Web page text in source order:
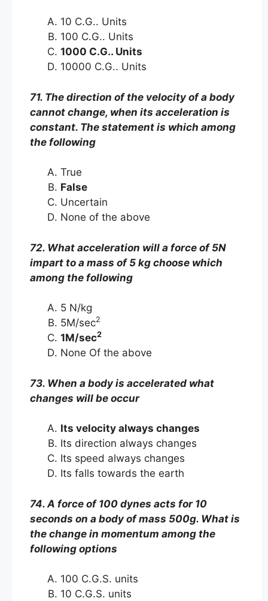
10 C.G.. Units
100 C.G.. Units
1000 C.G.. Units
10000 C.G.. Units
71. The direction of the velocity of a body
cannot change, when its acceleration is
constant. The statement is which among
the following
True
False
Uncertain
None of the above
72. What acceleration will a force of 5N
impart to a mass of 5 kg choose which
among the following
5 N/kg
5M/sec2
1M/sec2
None Of the above
73. When a body is accelerated what
changes will be occur
Its velocity always changes
Its direction always changes
Its speed always changes
Its falls towards the earth
74. A force of 100 dynes acts for 10
seconds on a body of mass 500g. What is
the change in momentum among the
following options
100 C.G.S. units
10 C.G.S. units